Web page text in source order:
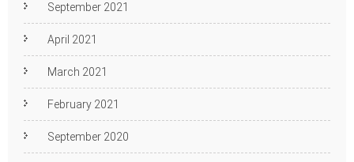
September 2021
April 2021
March 2021
February 2021
September 2020